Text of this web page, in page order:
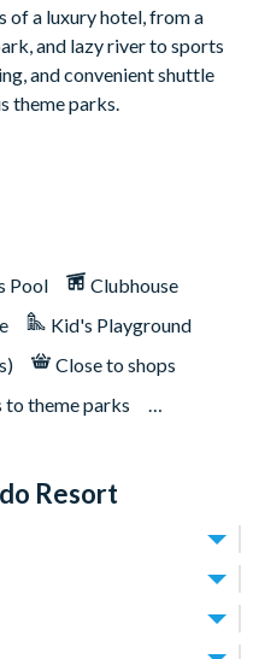
away
less than a mile
away
away
of a luxury hotel, from a
and lazy river to sports
and convenient shuttle
theme parks.
Pool
Clubhouse
Kid's Playground
Close to shops
to theme parks
Resort
located in Florida?
Orlando’s iconic
at Villatel Orlando